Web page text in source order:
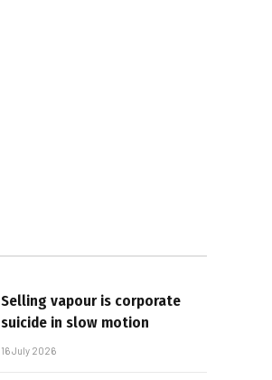
Selling vapour is corporate
suicide in slow motion
16 July 2026